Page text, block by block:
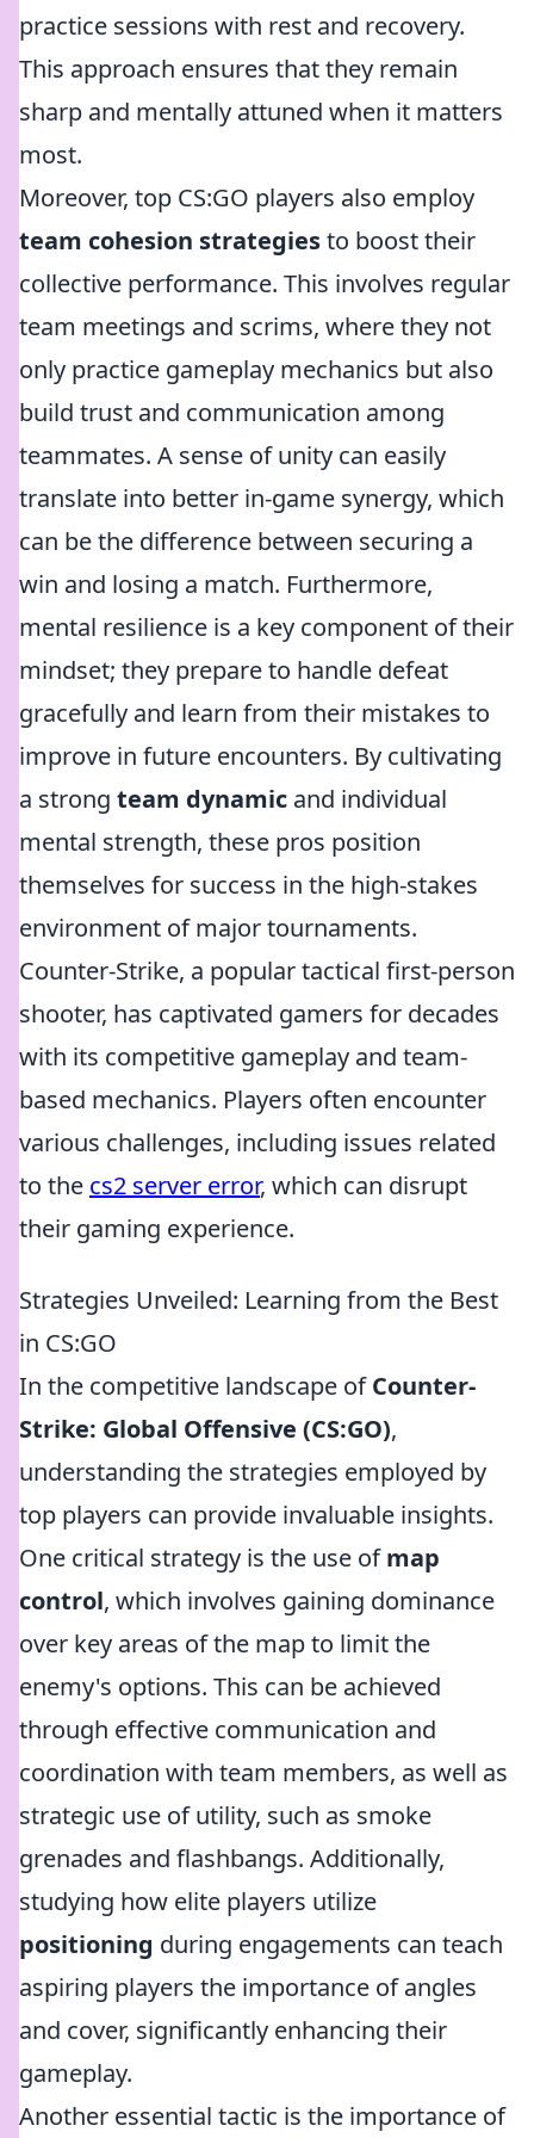
practice sessions with rest and recovery.
This approach ensures that they remain
sharp and mentally attuned when it matters
most.
Moreover, top CS:GO players also employ
team cohesion strategiesto boost their
collective performance. This involves regular
team meetings and scrims, where they not
only practice gameplay mechanics but also
build trust and communication among
teammates. A sense of unity can easily
translate into better in-game synergy, which
can be the difference between securing a
win and losing a match. Furthermore,
mental resilience is a key component of their
mindset; they prepare to handle defeat
gracefully and learn from their mistakes to
improve in future encounters. By cultivating
a strong team dynamic and individual
mental strength, these pros position
themselves for success in the high-stakes
environment of major tournaments.
Counter-Strike, a popular tactical first-person
shooter, has captivated gamers for decades
with its competitive gameplay and team-
based mechanics. Players often encounter
various challenges, including issues related
to the cs2 server error, which can disrupt
their gaming experience.
Strategies Unveiled: Learning from the Best
in CS:GO
In the competitive landscape ofCounter-
Strike: Global Offensive (CS:GO),
understanding the strategies employed by
top players can provide invaluable insights.
One critical strategy is the use ofmap
control, which involves gaining dominance
over key areas of the map to limit the
enemy's options. This can be achieved
through effective communication and
coordination with team members, as well as
strategic use of utility, such as smoke
grenades and flashbangs. Additionally,
studying how elite players utilize
positioning during engagements can teach
aspiring players the importance of angles
and cover, significantly enhancing their
gameplay.
Another essential tactic is the importance of